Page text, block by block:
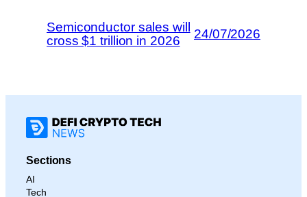
Semiconductor sales will
cross $1 trillion in 2026
24/07/2026
Sections
AI
Tech